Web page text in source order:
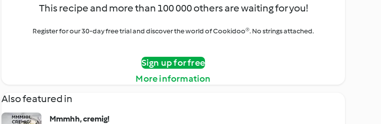
This recipe and more than 100 000 others are waiting for you!
Register for our 30-day free trial and discover the world of Cookidoo®. No strings attached.
Sign up for free
More information
Also featured in
Mmmhh, cremig!